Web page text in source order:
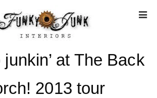
HOME
junkin’ at The Back
2013 tour